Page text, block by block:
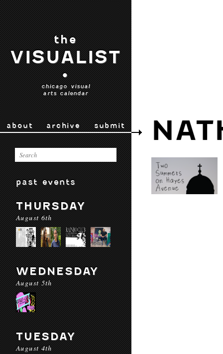
the
VISUALIST
•
chicago visual
arts calendar
about archive submit
past events
THURSDAY
August 6th
WEDNESDAY
August 5th
TUESDAY
August 4th